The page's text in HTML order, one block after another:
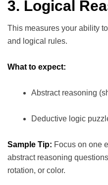
3. Logical
This measures your ability
and logical rules.
What to expect:
Abstract reasoning
Deductive logic
Sample Tip: Focus on one
abstract reasoning
rotation, or color.